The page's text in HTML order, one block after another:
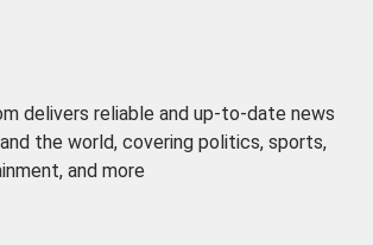
delivers reliable and up-to-date news
and the world, covering politics, sports,
and more